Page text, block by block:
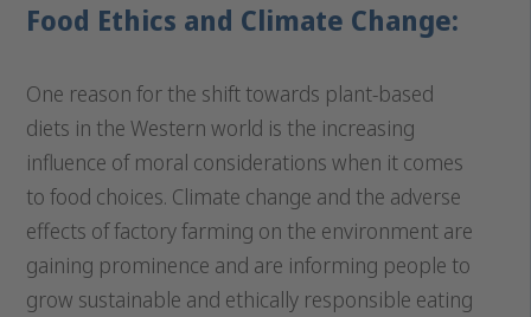
Food Ethics and Climate Change:
One reason for the shift towards plant-based
diets in the Western world is the increasing
influence of moral considerations when it comes
to food choices. Climate change and the adverse
effects of factory farming on the environment are
gaining prominence and are informing people to
grow sustainable and ethically responsible eating